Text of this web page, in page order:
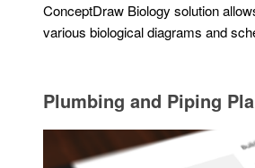
ConceptDraw Biology solution
various biological diagrams and
Plumbing and Piping